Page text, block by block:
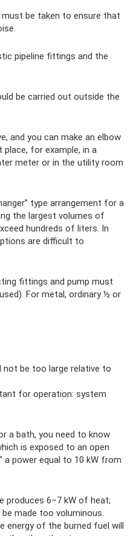
must be taken to ensure that
pipeline fittings and the
be carried out outside the
and you can make an elbow
for example, in a
meter or in the utility room
type arrangement for a
the largest volumes of
hundreds of liters. In
are difficult to
fittings and pump must
For metal, ordinary ½ or
be too large relative to
for operation: system
a bath, you need to know
is exposed to an open
a power equal to 10 kW from
produces 6–7 kW of heat;
made too voluminous.
energy of the burned fuel will